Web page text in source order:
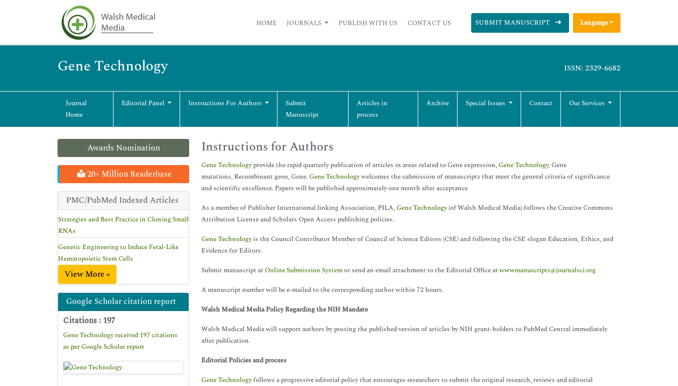
HOME JOURNALS PUBLISH WITH US CONTACT US SUBMIT MANUSCRIPT Language
Gene Technology ISSN: 2329-6682
Journal
Home
Editorial Panel Instructions For Authors
Submit
Manuscript
Articles in
process
Archive Special Issues Contact Our Services
Awards Nomination
20+ Million Readerbase
PMC/PubMed Indexed Articles
Strategies and Best Practice in Cloning Small
RNAs
Genetic Engineering to Induce Fetal-Like
Hematopoietic Stem Cells
View More »
Google Scholar citation report
Citations : 197
Gene Technology received 197 citations
as per Google Scholar report
Instructions for Authors
Gene Technologyprovide the rapid quarterly publication of articles in areas related to Gene expression,Gene Technology, Gene
mutations, Recombinant gene, Gene.Gene Technologywelcomes the submission of manuscripts that meet the general criteria of significance
and scientific excellence. Papers will be published approximately one month after acceptance
As a member of Publisher International linking Association, PILA,Gene Technology(of Walsh Medical Media) follows the Creative Commons
Attribution License and Scholars Open Access publishing policies.
Gene Technologyis the Council Contributor Member of Council of Science Editors (CSE) and following the CSE slogan Education, Ethics, and
Evidence for Editors.
Submit manuscript at Online Submission Systemor send an email attachment to the Editorial Office atwwwmanuscripts@journalsci.org
A manuscript number will be e-mailed to the corresponding author within 72 hours.
Walsh Medical Media Policy Regarding the NIH Mandate
Walsh Medical Media will support authors by posting the published version of articles by NIH grant-holders to PubMed Central immediately
after publication.
Editorial Policies and process
Gene Technologyfollows a progressive editorial policy that encourages researchers to submit the original research, reviews and editorial